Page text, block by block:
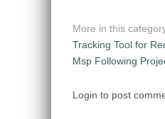
More in this
Tracking Tool for
Msp Following
Login to post